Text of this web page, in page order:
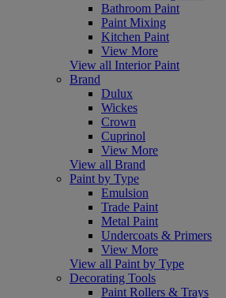
Bathroom Paint
Paint Mixing
Kitchen Paint
View More
View all Interior Paint
Brand
Dulux
Wickes
Crown
Cuprinol
View More
View all Brand
Paint by Type
Emulsion
Trade Paint
Metal Paint
Undercoats & Primers
View More
View all Paint by Type
Decorating Tools
Paint Rollers & Trays